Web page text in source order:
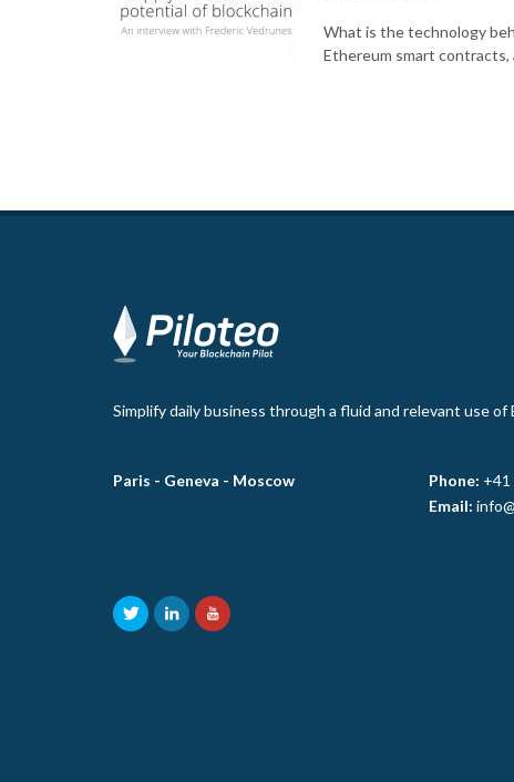
What is the technology
Ethereum smart contracts,
Simplify daily business through a fluid and relevant use of
Paris - Geneva - Moscow Phone: +41
Email: